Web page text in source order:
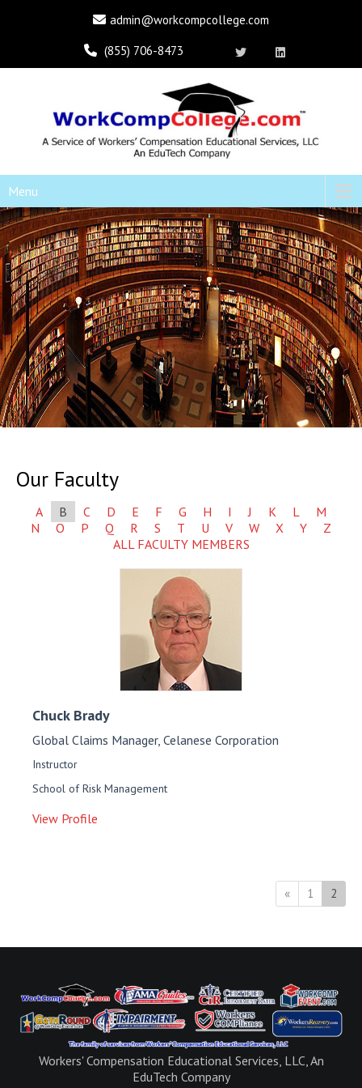
admin@workcompcollege.com
(855) 706-8473
Menu
Our Faculty
A B C D E F G H I J K L
M
N
O P Q R S T U V W X Y
Z
ALL FACULTY MEMBERS
Chuck Brady
Global Claims Manager, Celanese Corporation
Instructor
School of Risk Management
View Profile
«Previous
1 2
Workers' Compensation Educational Services, LLC, An
EduTech Company